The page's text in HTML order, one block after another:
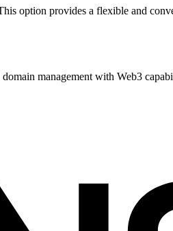
option provides a flexible and
management with Web3